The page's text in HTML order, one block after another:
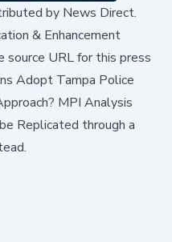
by News Direct.
& Enhancement
source URL for this press
Adopt Tampa Police
MPI Analysis
Replicated through a